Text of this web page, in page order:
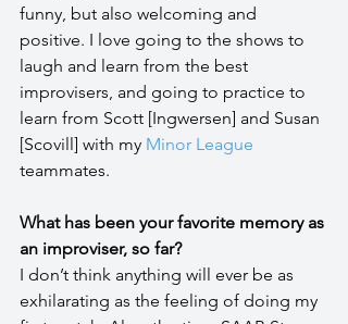
funny, but also welcoming and
positive. I love going to the shows to
laugh and learn from the best
improvisers, and going to practice to
learn from Scott [Ingwersen] and Susan
[Scovill] with my Minor League
teammates.
What has been your favorite memory as
an improviser, so far?
I don’t think anything will ever be as
exhilarating as the feeling of doing my